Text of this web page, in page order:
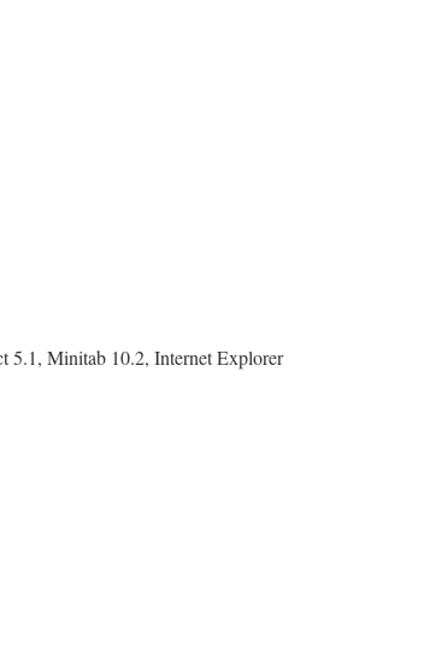
5.1, Minitab 10.2, Internet Explorer